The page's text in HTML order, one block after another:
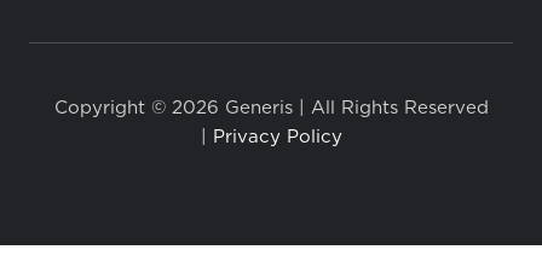
Copyright © 2026 Generis | All Rights Reserved
Privacy Policy